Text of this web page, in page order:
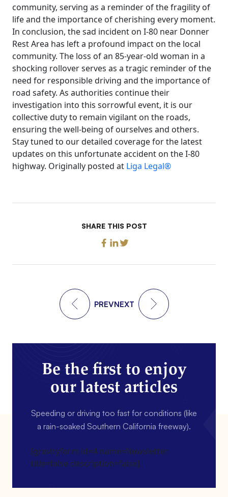
community, serving as a reminder of the fragility of
life and the importance of cherishing every moment.
In conclusion, the sad incident on I-80 near Donner
Rest Area has left a profound impact on the local
community. The loss of an 85-year-old woman in a
shocking rollover serves as a tragic reminder of the
need for responsible driving and the importance of
road safety. As authorities continue their
investigation into this sorrowful event, it is our
collective duty to remain vigilant on the roads,
ensuring the well-being of ourselves and others.
Stay tuned to our detailed coverage for the latest
updates on this unfortunate accident on the I-80
highway. Originally posted at Liga Legal®
SHARE THIS POST
PREVNEXT
Be the first to enjoy
our latest articles
Speeding or driving too fast for conditions (like
a rain-soaked Southern California freeway).
[gravityform id=4 name=Newsletter
title=false description=false]